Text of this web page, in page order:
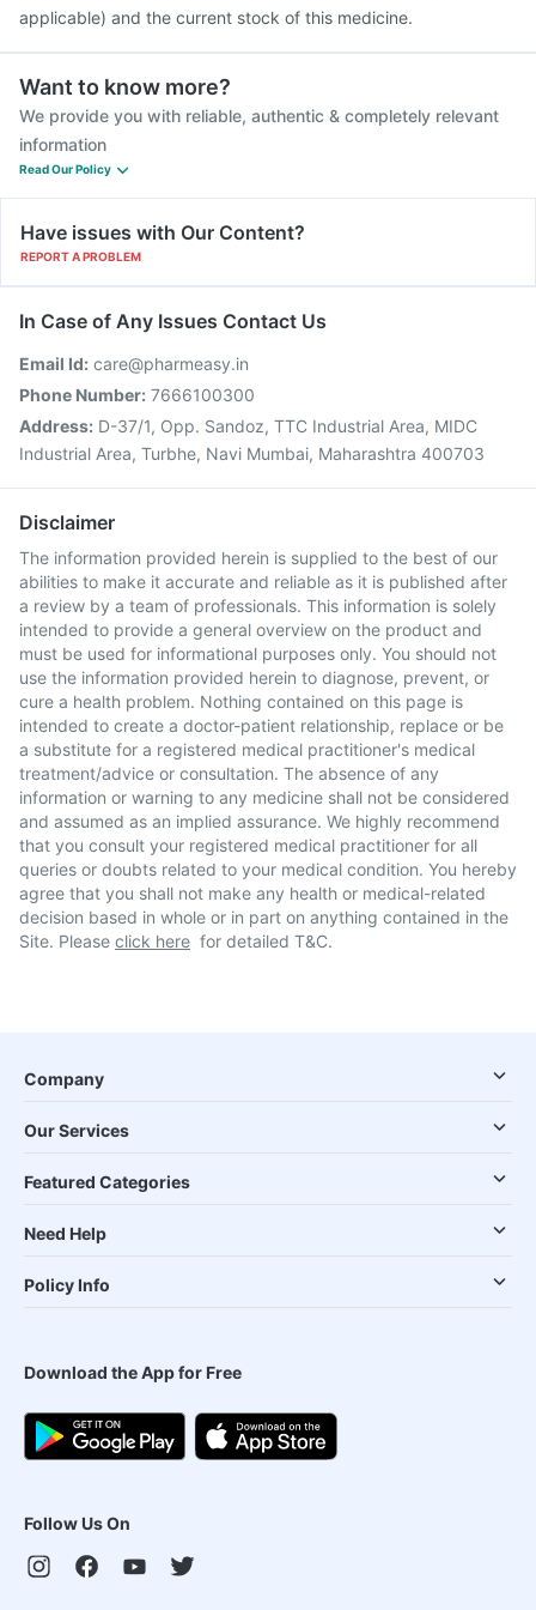
applicable) and the current stock of this medicine.
Want to know more?
We provide you with reliable, authentic & completely relevant
information
Read Our Policy
Have issues with Our Content?
REPORT A PROBLEM
In Case of Any Issues Contact Us
Email Id: care@pharmeasy.in
Phone Number: 7666100300
Address: D-37/1, Opp. Sandoz, TTC Industrial Area, MIDC
Industrial Area, Turbhe, Navi Mumbai, Maharashtra 400703
Disclaimer
The information provided herein is supplied to the best of our
abilities to make it accurate and reliable as it is published after
a review by a team of professionals. This information is solely
intended to provide a general overview on the product and
must be used for informational purposes only. You should not
use the information provided herein to diagnose, prevent, or
cure a health problem. Nothing contained on this page is
intended to create a doctor-patient relationship, replace or be
a substitute for a registered medical practitioner's medical
treatment/advice or consultation. The absence of any
information or warning to any medicine shall not be considered
and assumed as an implied assurance. We highly recommend
that you consult your registered medical practitioner for all
queries or doubts related to your medical condition. You hereby
agree that you shall not make any health or medical-related
decision based in whole or in part on anything contained in the
Site. Please click here for detailed T&C.
Company
Our Services
Featured Categories
Need Help
Policy Info
Download the App for Free
Follow Us On